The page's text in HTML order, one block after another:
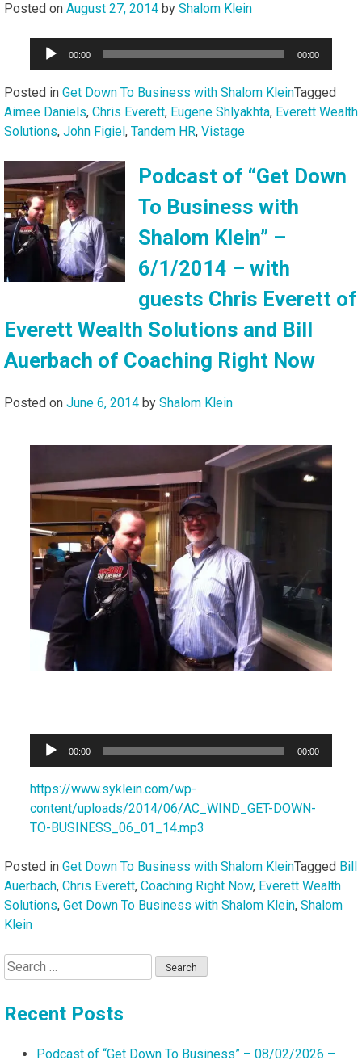
Posted on August 27, 2014 by Shalom Klein
Audio
00:00 00:00
Posted in Get Down To Business with Shalom KleinTagged
Aimee Daniels, Chris Everett, Eugene Shlyakhta, Everett Wealth
Solutions, John Figiel , Tandem HR, Vistage
Podcast of “Get Down
To Business with
Shalom Klein” –
6/1/2014 – with
guests Chris Everett of
Everett Wealth Solutions and Bill
Auerbach of Coaching Right Now
Posted on June 6, 2014 by Shalom Klein
Audio
00:00 00:00
https://www.syklein.com/wp-
content/uploads/2014/06/AC_WIND_GET-DOWN-
TO-BUSINESS_06_01_14.mp3
Posted in Get Down To Business with Shalom KleinTagged Bill
Auerbach, Chris Everett, Coaching Right Now, Everett Wealth
Solutions, Get Down To Business with Shalom Klein, Shalom
Klein
Search
for:
Recent Posts
Podcast of “Get Down To Business” – 08/02/2026 –